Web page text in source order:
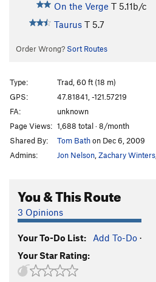
On the Verge T 5.11b/c
Taurus T 5.7
Order Wrong? Sort Routes
Type:
Trad, 60 ft (18 m)
GPS:
47.81841, -121.57219
FA:
unknown
Page Views: 1,688 total · 8/month
Shared By:
Tom Bathon Dec 6, 2009
Admins:
Jon Nelson Zachary Winters
You & This Route
3 Opinions
Your To-Do List: Add To-Do ·
Your Star Rating: